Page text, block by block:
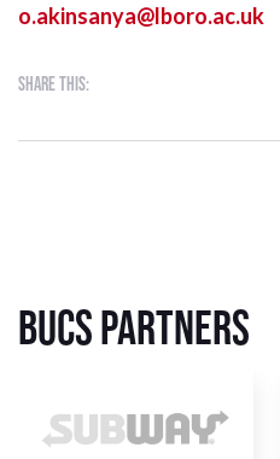
o.akinsanya@lboro.ac.uk
Share this:
BUCS Partners